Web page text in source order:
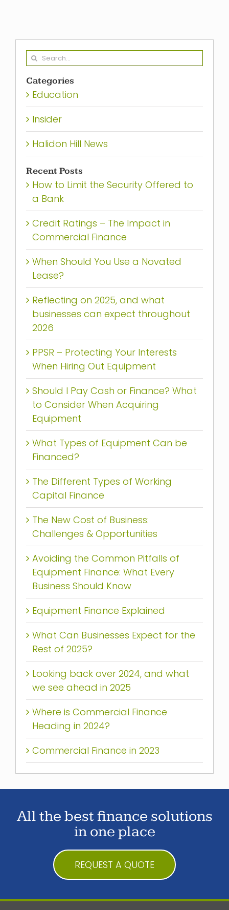
Search
Categories
Education
Insider
Halidon Hill News
Recent Posts
How to Limit the Security Offered to
a Bank
Credit Ratings – The Impact in
Commercial Finance
When Should You Use a Novated
Lease?
Reflecting on 2025, and what
businesses can expect throughout
2026
PPSR – Protecting Your Interests
When Hiring Out Equipment
Should I Pay Cash or Finance? What
to Consider When Acquiring
Equipment
What Types of Equipment Can be
Financed?
The Different Types of Working
Capital Finance
The New Cost of Business:
Challenges & Opportunities
Avoiding the Common Pitfalls of
Equipment Finance: What Every
Business Should Know
Equipment Finance Explained
What Can Businesses Expect for the
Rest of 2025?
Looking back over 2024, and what
we see ahead in 2025
Where is Commercial Finance
Heading in 2024?
Commercial Finance in 2023
All the best finance solutions
in one place
REQUEST A QUOTE